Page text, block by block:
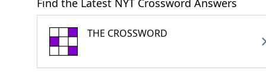
Find the Latest NYT Crossword Answers
THE CROSSWORD